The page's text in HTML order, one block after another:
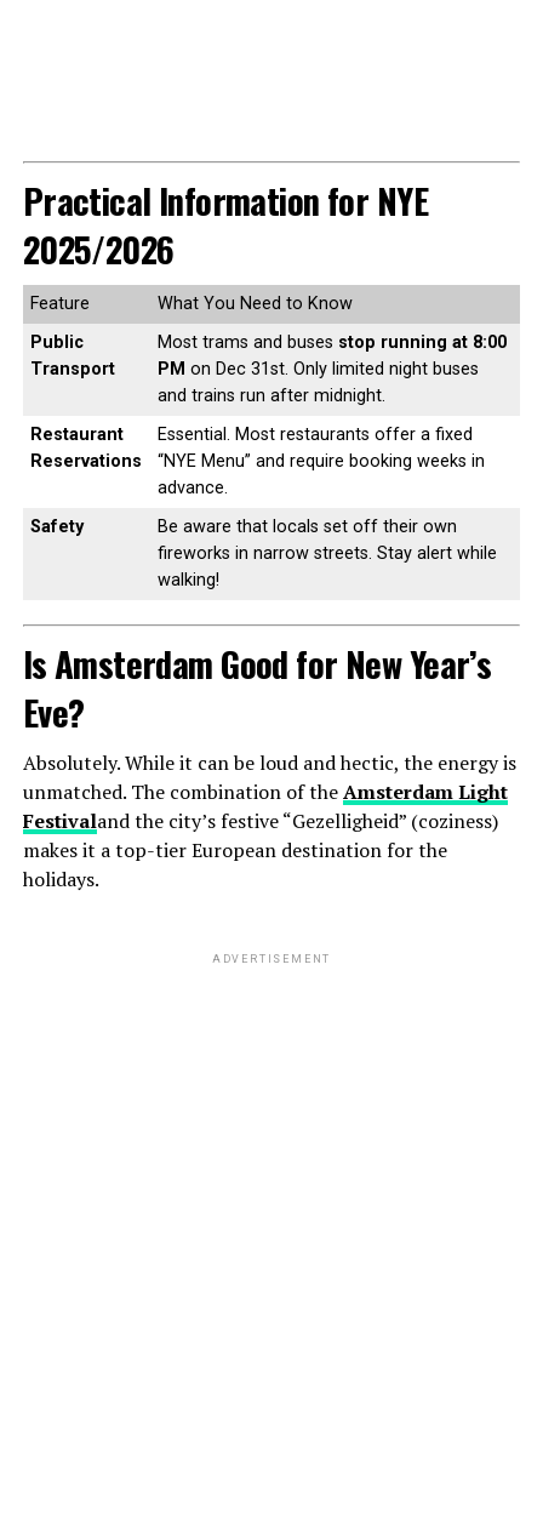
Practical Information for NYE
2025/2026
Feature
What You Need to Know
Public
Transport
Most trams and buses stop running at 8:00
PM on Dec 31st. Only limited night buses
and trains run after midnight.
Restaurant
Reservations
Essential. Most restaurants offer a fixed
“NYE Menu” and require booking weeks in
advance.
Safety
Be aware that locals set off their own
fireworks in narrow streets. Stay alert while
walking!
Is Amsterdam Good for New Year’s
Eve?
Absolutely. While it can be loud and hectic, the energy is
unmatched. The combination of theAmsterdam Light
Festivaland the city’s festive “Gezelligheid” (coziness)
makes it a top-tier European destination for the
holidays.
ADVERTISEMENT